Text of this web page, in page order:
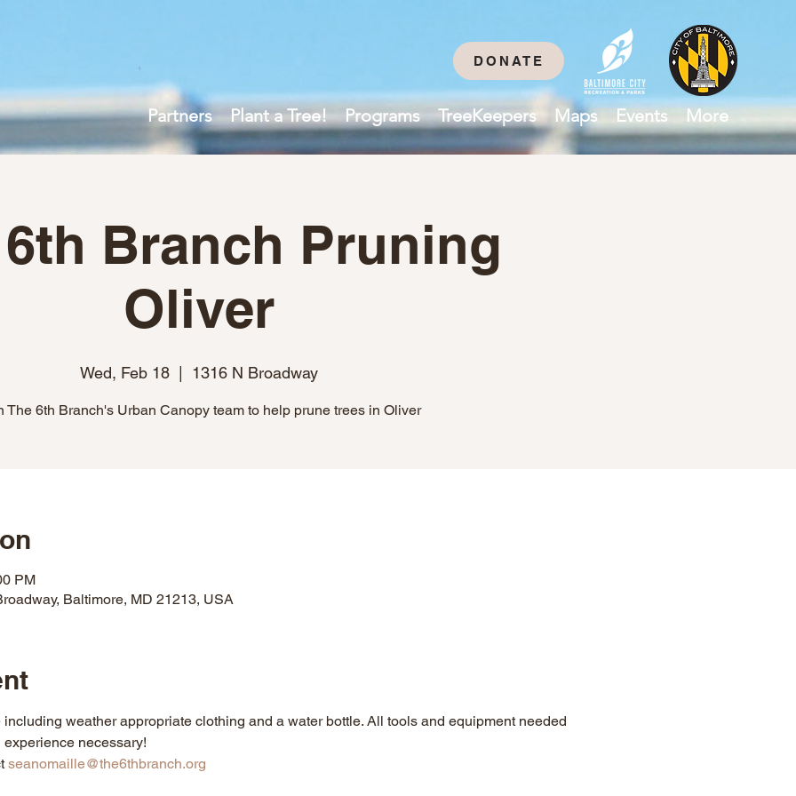
Partners Plant a Tree! Programs TreeKeepers Maps Events More
DONATE
Branch Pruning
Oliver
Wed, Feb 18 1316 N Broadway
The 6th Branch's Urban Canopy team to help prune trees in Oliver
PM
Baltimore, MD 21213, USA
weather appropriate clothing and a water bottle. All tools and equipment needed
necessary!
seanomaille@the6thbranch.org